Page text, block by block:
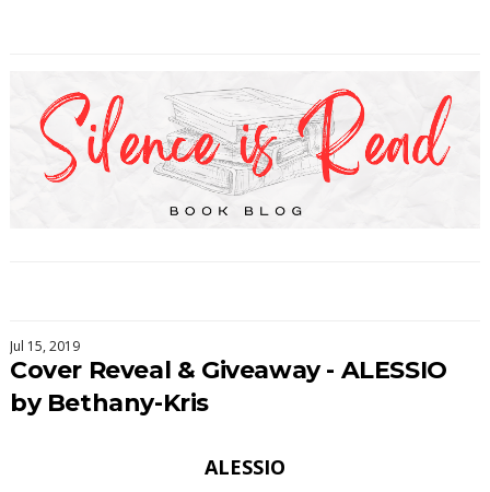
Jul 15, 2019
Cover Reveal & Giveaway - ALESSIO
by Bethany-Kris
ALESSIO